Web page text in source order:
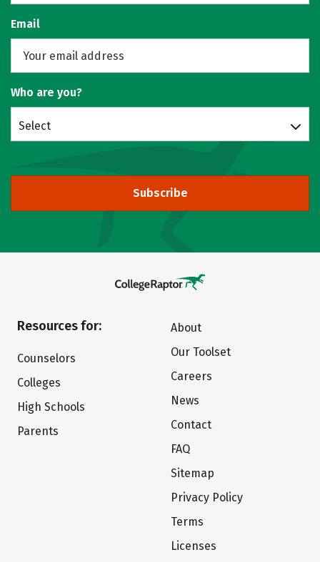
Email
Who are you?
Select
Subscribe
Resources for:
Counselors
Colleges
High Schools
Parents
About
Our Toolset
Careers
News
Contact
FAQ
Sitemap
Privacy Policy
Terms
Licenses